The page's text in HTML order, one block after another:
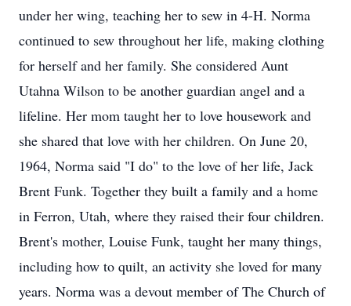
under her wing, teaching her to sew in 4-H. Norma
continued to sew throughout her life, making clothing
for herself and her family. She considered Aunt
Utahna Wilson to be another guardian angel and a
lifeline. Her mom taught her to love housework and
she shared that love with her children. On June 20,
1964, Norma said "I do" to the love of her life, Jack
Brent Funk. Together they built a family and a home
in Ferron, Utah, where they raised their four children.
Brent's mother, Louise Funk, taught her many things,
including how to quilt, an activity she loved for many
years. Norma was a devout member of The Church of